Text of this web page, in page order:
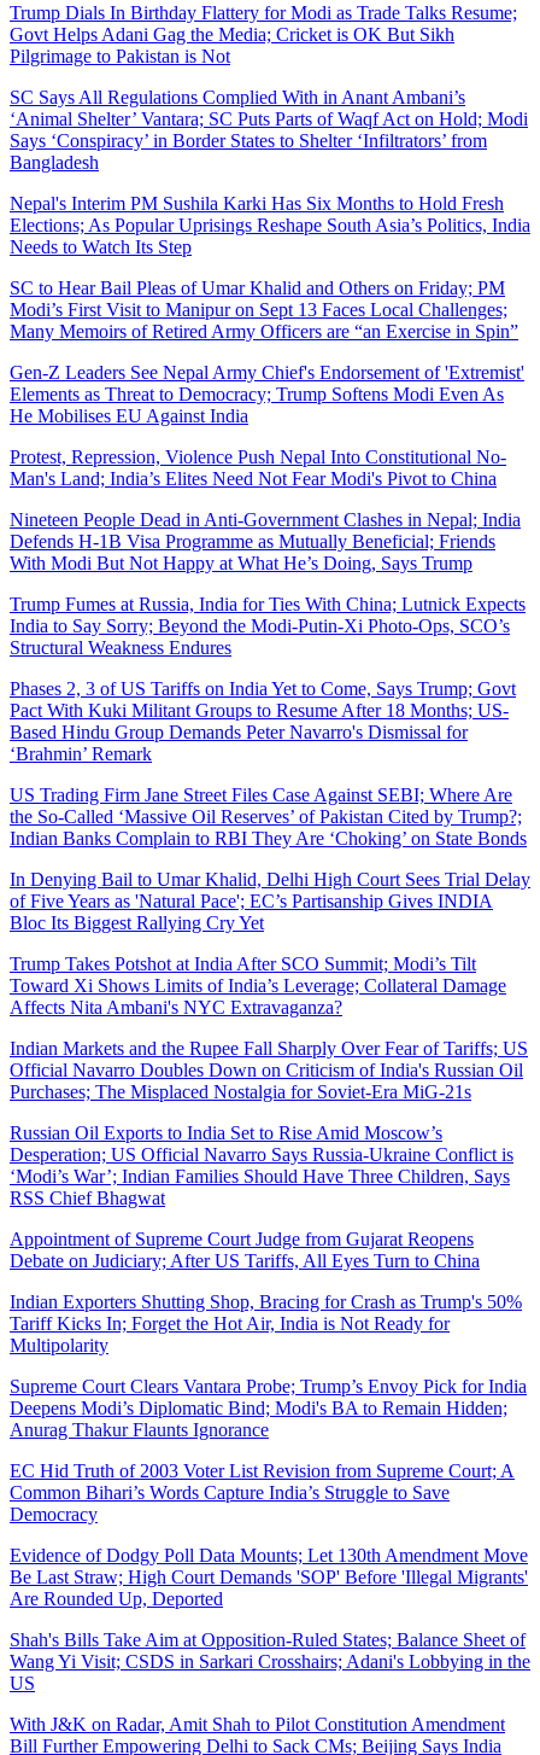
Trump Dials In Birthday Flattery for Modi as Trade Talks Resume;
Govt Helps Adani Gag the Media; Cricket is OK But Sikh
Pilgrimage to Pakistan is Not
SC Says All Regulations Complied With in Anant Ambani’s
‘Animal Shelter’ Vantara; SC Puts Parts of Waqf Act on Hold; Modi
Says ‘Conspiracy’ in Border States to Shelter ‘Infiltrators’ from
Bangladesh
Nepal's Interim PM Sushila Karki Has Six Months to Hold Fresh
Elections; As Popular Uprisings Reshape South Asia’s Politics, India
Needs to Watch Its Step
SC to Hear Bail Pleas of Umar Khalid and Others on Friday; PM
Modi’s First Visit to Manipur on Sept 13 Faces Local Challenges;
Many Memoirs of Retired Army Officers are “an Exercise in Spin”
Gen-Z Leaders See Nepal Army Chief's Endorsement of 'Extremist'
Elements as Threat to Democracy; Trump Softens Modi Even As
He Mobilises EU Against India
Protest, Repression, Violence Push Nepal Into Constitutional No-
Man's Land; India’s Elites Need Not Fear Modi's Pivot to China
Nineteen People Dead in Anti-Government Clashes in Nepal; India
Defends H-1B Visa Programme as Mutually Beneficial; Friends
With Modi But Not Happy at What He’s Doing, Says Trump
Trump Fumes at Russia, India for Ties With China; Lutnick Expects
India to Say Sorry; Beyond the Modi-Putin-Xi Photo-Ops, SCO’s
Structural Weakness Endures
Phases 2, 3 of US Tariffs on India Yet to Come, Says Trump; Govt
Pact With Kuki Militant Groups to Resume After 18 Months; US-
Based Hindu Group Demands Peter Navarro's Dismissal for
‘Brahmin’ Remark
US Trading Firm Jane Street Files Case Against SEBI; Where Are
the So-Called ‘Massive Oil Reserves’ of Pakistan Cited by Trump?;
Indian Banks Complain to RBI They Are ‘Choking’ on State Bonds
In Denying Bail to Umar Khalid, Delhi High Court Sees Trial Delay
of Five Years as 'Natural Pace'; EC’s Partisanship Gives INDIA
Bloc Its Biggest Rallying Cry Yet
Trump Takes Potshot at India After SCO Summit; Modi’s Tilt
Toward Xi Shows Limits of India’s Leverage; Collateral Damage
Affects Nita Ambani's NYC Extravaganza?
Indian Markets and the Rupee Fall Sharply Over Fear of Tariffs; US
Official Navarro Doubles Down on Criticism of India's Russian Oil
Purchases; The Misplaced Nostalgia for Soviet-Era MiG-21s
Russian Oil Exports to India Set to Rise Amid Moscow’s
Desperation; US Official Navarro Says Russia-Ukraine Conflict is
‘Modi’s War’; Indian Families Should Have Three Children, Says
RSS Chief Bhagwat
Appointment of Supreme Court Judge from Gujarat Reopens
Debate on Judiciary; After US Tariffs, All Eyes Turn to China
Indian Exporters Shutting Shop, Bracing for Crash as Trump's 50%
Tariff Kicks In; Forget the Hot Air, India is Not Ready for
Multipolarity
Supreme Court Clears Vantara Probe; Trump’s Envoy Pick for India
Deepens Modi’s Diplomatic Bind; Modi's BA to Remain Hidden;
Anurag Thakur Flaunts Ignorance
EC Hid Truth of 2003 Voter List Revision from Supreme Court; A
Common Bihari’s Words Capture India’s Struggle to Save
Democracy
Evidence of Dodgy Poll Data Mounts; Let 130th Amendment Move
Be Last Straw; High Court Demands 'SOP' Before 'Illegal Migrants'
Are Rounded Up, Deported
Shah's Bills Take Aim at Opposition-Ruled States; Balance Sheet of
Wang Yi Visit; CSDS in Sarkari Crosshairs; Adani's Lobbying in the
US
With J&K on Radar, Amit Shah to Pilot Constitution Amendment
Bill Further Empowering Delhi to Sack CMs; Beijing Says India